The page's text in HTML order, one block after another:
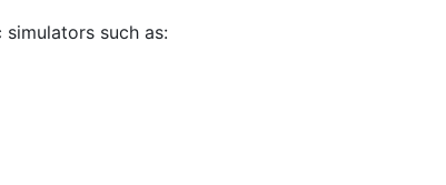
such as: